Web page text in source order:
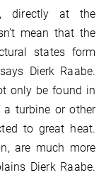
directly at the
mean that the
states form
Dierk Raabe.
only be found in
turbine or other
to great heat.
are much more
Dierk Raabe.